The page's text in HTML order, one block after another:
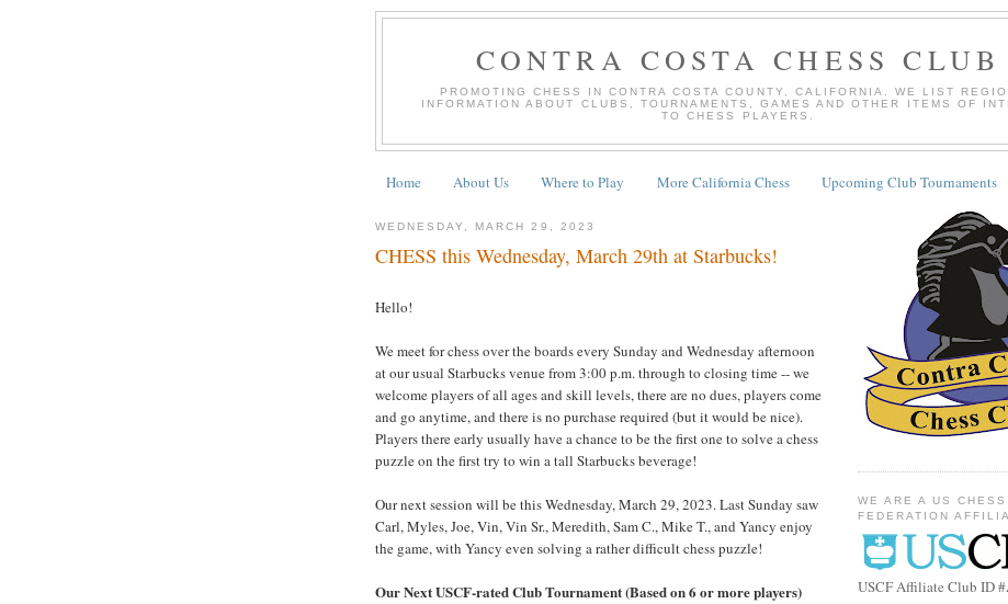
CONTRA COSTA CHESS CLUB
PROMOTING CHESS IN CONTRA COSTA COUNTY, CALIFORNIA. WE LIST
INFORMATION ABOUT CLUBS, TOURNAMENTS, GAMES AND OTHER ITEMS OF
TO CHESS PLAYERS.
Home About Us Where to Play More California Chess Upcoming Club Tournaments
WEDNESDAY, MARCH 29, 2023
CHESS this Wednesday, March 29th at Starbucks!
Hello!
We meet for chess over the boards every Sunday and Wednesday afternoon
at our usual Starbucks venue from 3:00 p.m. through to closing time -- we
welcome players of all ages and skill levels, there are no dues, players come
and go anytime, and there is no purchase required (but it would be nice).
Players there early usually have a chance to be the first one to solve a chess
puzzle on the first try to win a tall Starbucks beverage!
Our next session will be this Wednesday, March 29, 2023. Last Sunday saw
Carl, Myles, Joe, Vin, Vin Sr., Meredith, Sam C., Mike T., and Yancy enjoy
the game, with Yancy even solving a rather difficult chess puzzle!
Our Next USCF-rated Club Tournament (Based on 6 or more players)
WE ARE A US CHESS
FEDERATION
USCF Affiliate Club ID